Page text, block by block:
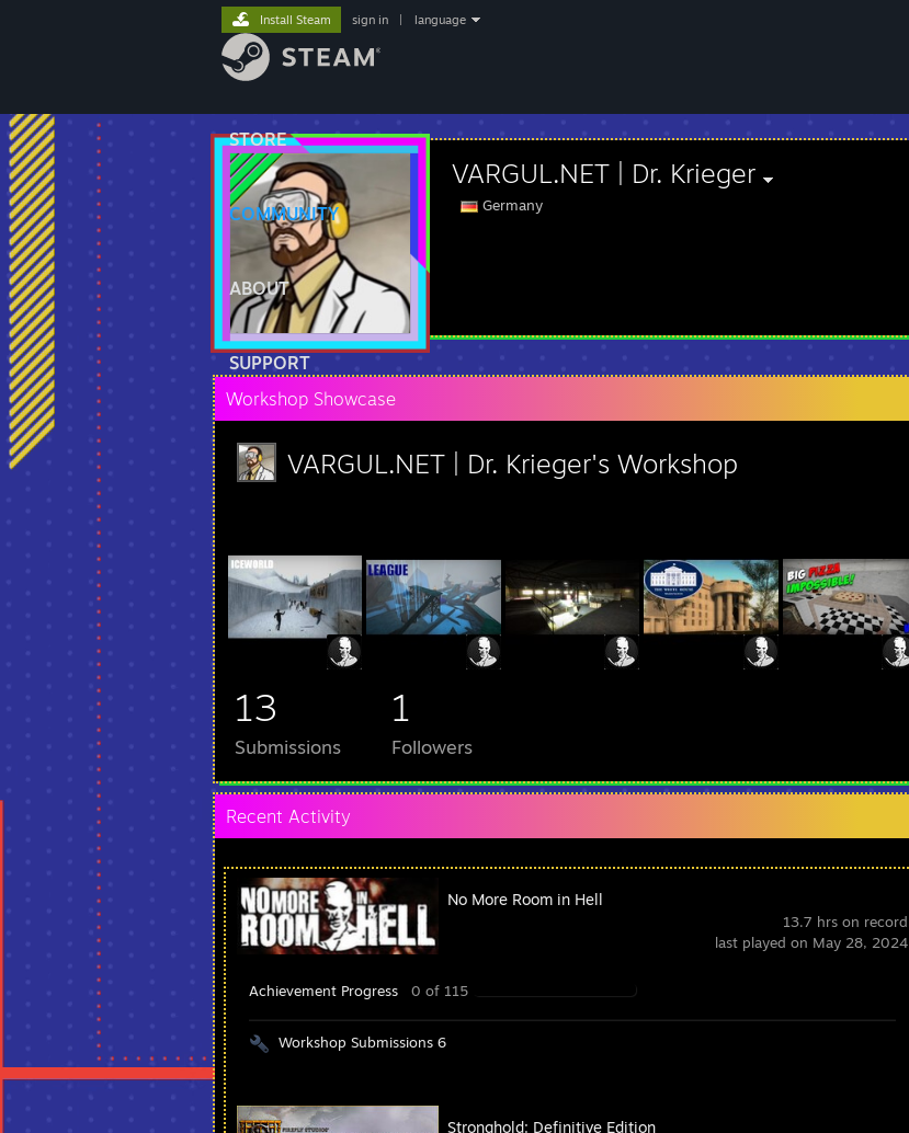
STORE
COMMUNITY
ABOUT
SUPPORT
Install Steam sign in language
VARGUL.NET | Dr. Krieger
Germany
Workshop Showcase
VARGUL.NET | Dr. Krieger's Workshop
13
Submissions
1
Followers
Recent Activity
13.7 hrs on record
last played on May 28, 2024
No More Room in Hell
Achievement Progress 0 of 115
Workshop Submissions 6
Stronghold: Definitive Edition